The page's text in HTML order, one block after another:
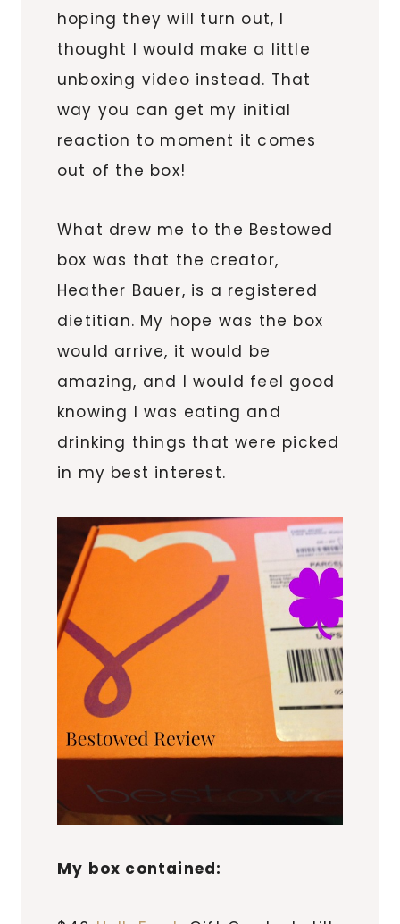
hoping they will turn out, I
thought I would make a little
unboxing video instead. That
way you can get my initial
reaction to moment it comes
out of the box!
What drew me to the Bestowed
box was that the creator,
Heather Bauer, is a registered
dietitian. My hope was the box
would arrive, it would be
amazing, and I would feel good
knowing I was eating and
drinking things that were picked
in my best interest.
My box contained: